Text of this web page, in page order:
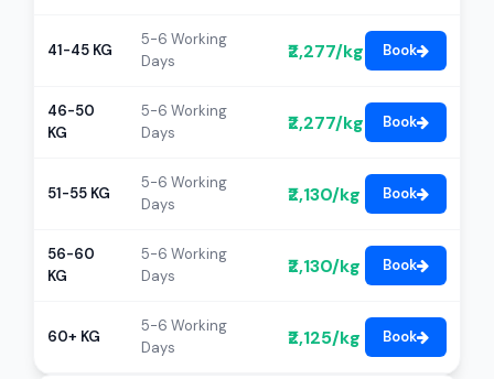
41-45 KG
5-6 Working
Days
₹2,277/kg Book
46-50
KG
5-6 Working
Days
₹2,277/kg Book
51-55 KG
5-6 Working
Days
₹2,130/kg Book
56-60
KG
5-6 Working
Days
₹2,130/kg Book
60+ KG
5-6 Working
Days
₹2,125/kg Book